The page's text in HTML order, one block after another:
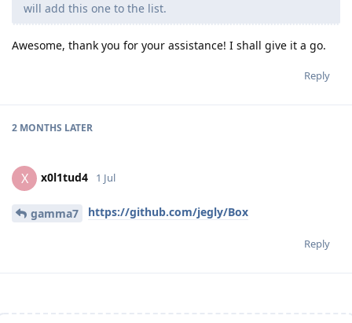
will add this one to the list.
Awesome, thank you for your assistance! I shall give it a go.
Reply
2 MONTHS LATER
X x0l1tud4 1 Jul
gamma7 https://github.com/jegly/Box
Reply